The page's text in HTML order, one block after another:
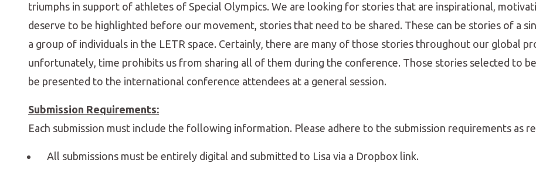
triumphs in support of athletes of Special Olympics. We are looking for stories that are inspirational,
deserve to be highlighted before our movement, stories that need to be shared. These can be stories of a
a group of individuals in the LETR space. Certainly, there are many of those stories throughout our global
unfortunately, time prohibits us from sharing all of them during the conference. Those stories selected to
be presented to the international conference attendees at a general session.
Submission Requirements:
Each submission must include the following information. Please adhere to the submission requirements as
All submissions must be entirely digital and submitted to Lisa via a Dropbox link.